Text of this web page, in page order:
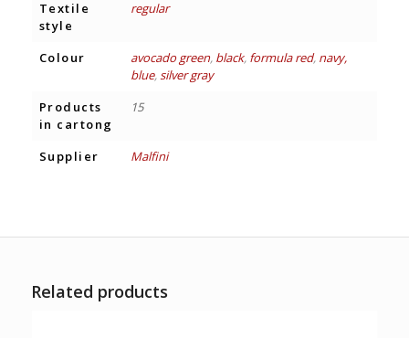
Textile
style
regular
Colour avocado green, black, formula red, navy,
blue, silver gray
Products
in cartong
15
Supplier Malfini
Related products